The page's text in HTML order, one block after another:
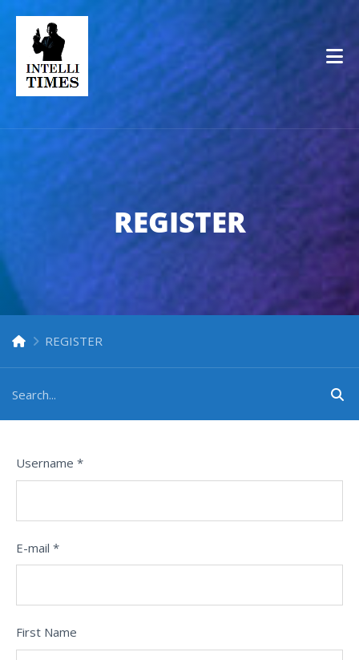
REGISTER
REGISTER
Username *
E-mail *
First Name